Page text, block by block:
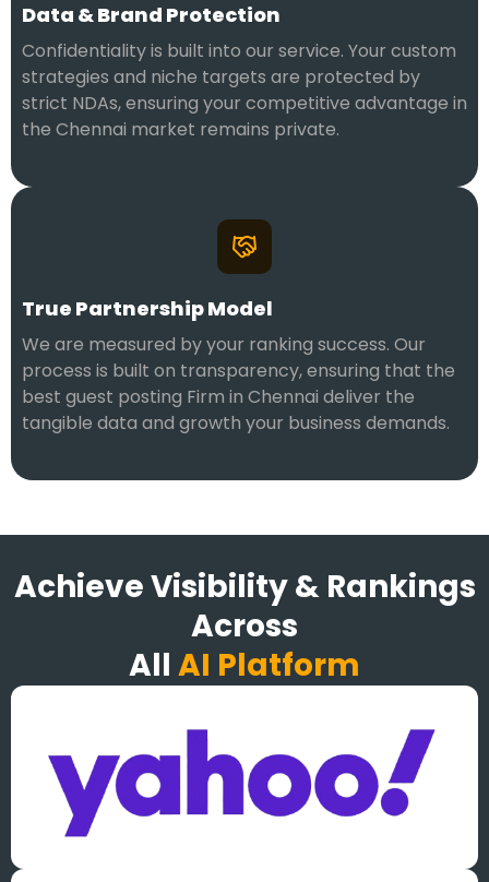
Data & Brand Protection
Confidentiality is built into our service. Your custom
strategies and niche targets are protected by
strict NDAs, ensuring your competitive advantage in
the Chennai market remains private.
True Partnership Model
We are measured by your ranking success. Our
process is built on transparency, ensuring that the
best guest posting Firm in Chennai deliver the
tangible data and growth your business demands.
Achieve Visibility & Rankings
Across
All AI Platform